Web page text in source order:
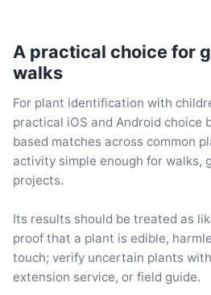
A practical choice for
walks
For plant identification with
practical iOS and Android choice
based matches across common
activity simple enough for walks,
projects.
Its results should be treated as
proof that a plant is edible,
touch; verify uncertain plants
extension service, or field guide.